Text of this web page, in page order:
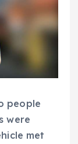
people
were
met